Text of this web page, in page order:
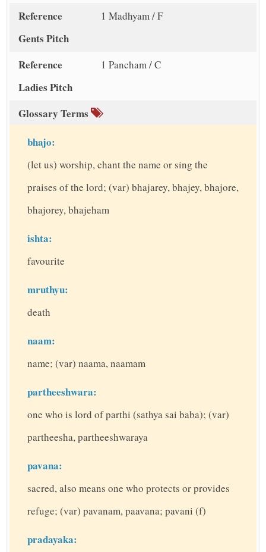
Reference
Gents Pitch
1 Madhyam / F
Reference
Ladies Pitch
1 Pancham / C
Glossary Terms
bhajo:
(let us) worship, chant the name or sing the
praises of the lord; (var) bhajarey, bhajey, bhajore,
bhajorey, bhajeham
ishta:
favourite
mruthyu:
death
naam:
name; (var) naama, naamam
partheeshwara:
one who is lord of parthi (sathya sai baba); (var)
partheesha, partheeshwaraya
pavana:
sacred, also means one who protects or provides
refuge; (var) pavanam, paavana; pavani (f)
pradayaka: